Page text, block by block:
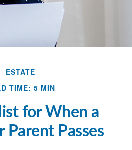
ESTATE
TIME: 5 MIN
for When a
Parent Passes